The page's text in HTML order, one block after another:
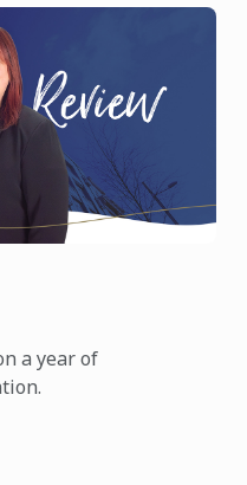
a year of